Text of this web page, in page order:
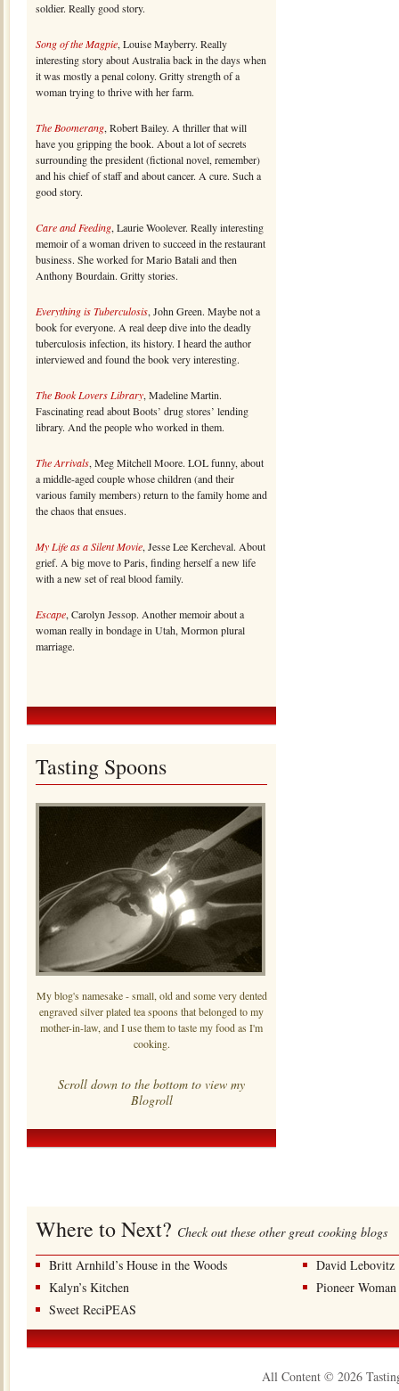
soldier. Really good story.
Song of the Magpie, Louise Mayberry. Really
interesting story about Australia back in the days when
it was mostly a penal colony. Gritty strength of a
woman trying to thrive with her farm.
The Boomerang, Robert Bailey. A thriller that will
have you gripping the book. About a lot of secrets
surrounding the president (fictional novel, remember)
and his chief of staff and about cancer. A cure. Such a
good story.
Care and Feeding, Laurie Woolever. Really interesting
memoir of a woman driven to succeed in the restaurant
business. She worked for Mario Batali and then
Anthony Bourdain. Gritty stories.
Everything is Tuberculosis, John Green. Maybe not a
book for everyone. A real deep dive into the deadly
tuberculosis infection, its history. I heard the author
interviewed and found the book very interesting.
The Book Lovers Library, Madeline Martin.
Fascinating read about Boots’ drug stores’ lending
library. And the people who worked in them.
The Arrivals, Meg Mitchell Moore. LOL funny, about
a middle-aged couple whose children (and their
various family members) return to the family home and
the chaos that ensues.
My Life as a Silent Movie, Jesse Lee Kercheval. About
grief. A big move to Paris, finding herself a new life
with a new set of real blood family.
Escape, Carolyn Jessop. Another memoir about a
woman really in bondage in Utah, Mormon plural
marriage.
Tasting Spoons
My blog's namesake - small, old and some very dented
engraved silver plated tea spoons that belonged to my
mother-in-law, and I use them to taste my food as I'm
cooking.
Scroll down to the bottom to view my
Blogroll
Where to Next? Check out these other great cooking blogs
Britt Arnhild’s House in the Woods
David Lebovitz
Kalyn’s Kitchen
Pioneer Woman
Sweet ReciPEAS
All Content © 2026